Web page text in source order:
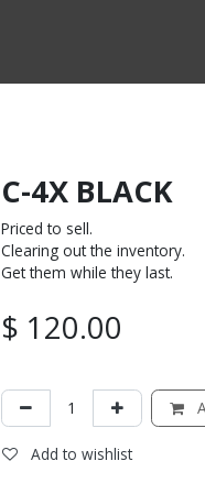
C-4X BLACK
Priced to sell.
Clearing out the inventory.
Get them while they last.
$ 120.00
Add to wishlist